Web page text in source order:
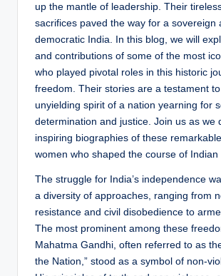
up the mantle of leadership. Their
sacrifices paved the way for a sovereign
democratic India. In this blog, we will
and contributions of some of the most
who played pivotal roles in this historic
freedom. Their stories are a testament
unyielding spirit of a nation yearning for
determination and justice. Join us as we
inspiring biographies of these
women who shaped the course of Indian
The struggle for India’s independence
a diversity of approaches, ranging from
resistance and civil disobedience to
The most prominent among these
Mahatma Gandhi, often referred to as
the Nation,” stood as a symbol of non-